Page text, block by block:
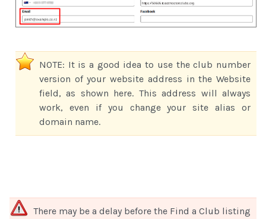
NOTE: It is a good idea to use the club number
version of your website address in the Website
field, as shown here. This address will always
work, even if you change your site alias or
domain name.
There may be a delay before the Find a Club listing